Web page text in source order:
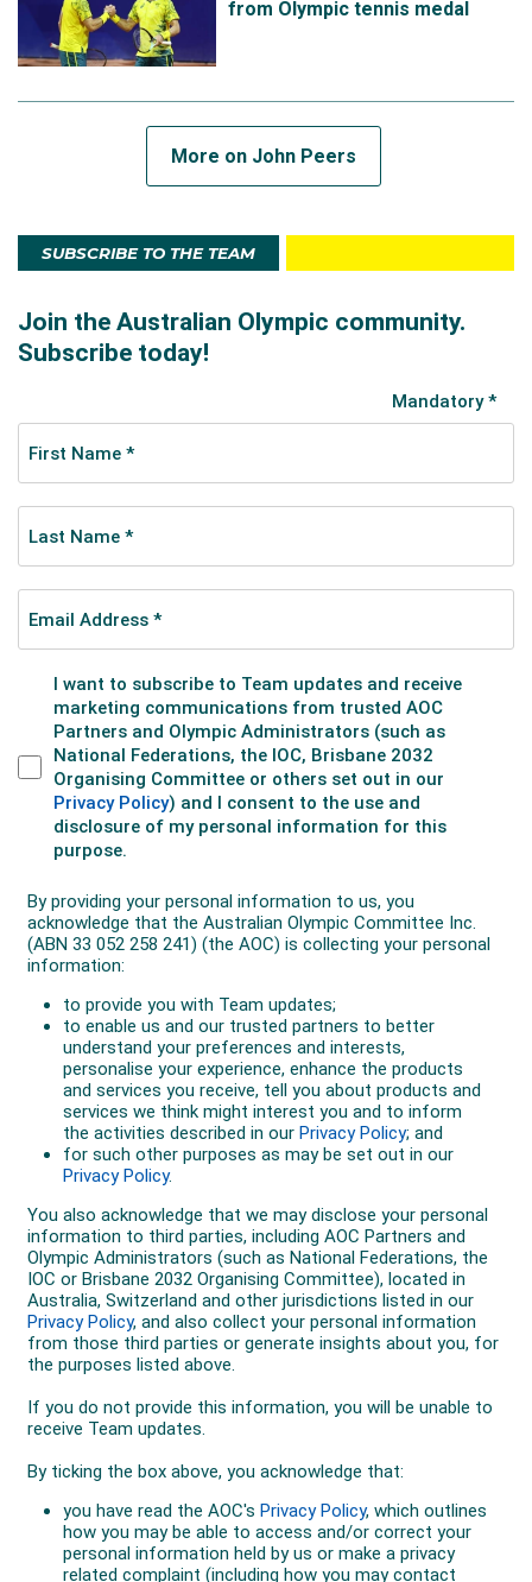
doubles, alongside decorated teammate Ash. The
pair opened the tournament by defeating Argentinian
following this up by defeating a strong Greek pair
pair Pavlyuchenkova and Rublev in the semi-finals,
John and Ash claimed Olympic bronze after Novak
Australia's first medal in mixed doubles and the first
tennis bronze since 2004.
In 2021, John teamed up with Slovak player Filip
Polasek to win the Indian Wells doubles title, his fourth
career ATP Masters trophy.
Storm Sanders to win his first major mixed doubles
John, who lists his hobbies as golf, surfing, cricket and
AFL has continued to compete in doubles on the ATP
circuit, reaching the quarter-finals of the Australian
Open in 2023. In 2024, his world doubles ranking
reached 41.
lifted their first doubles title together at the Rothesay
Open in Nottingham, England. The pair beat Harold
Mayot and Luke Saville 6-1 6-7(1) 10-7 in the final.
John launched a third Olympic Games campaign at
Paris 2024, playing exclusively in the men's doubles
with debutant Matt Ebden.
Together they ended a 28-year Olympic gold medal
Austin Krajicek and Rajeev Ramon (USA) 6-7(6) 7-6(1)
[10-8] in the final on clay at Roland-Garros.
“Representing Australia, it's what I play tennis for. It's
when I was a kid,” John said.
“We play four Slams a year. I've played in three
Olympic Games, and to be able to come away with a
medal, then come away with gold. You can't even
dream it up.
from Olympic tennis medal
More on John Peers
SUBSCRIBE TO THE TEAM